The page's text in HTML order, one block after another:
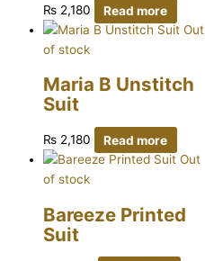
₨ 2,180
Read more
Out
of stock
Maria B Unstitch
Suit
₨ 2,180
Read more
Out
of stock
Bareeze Printed
Suit